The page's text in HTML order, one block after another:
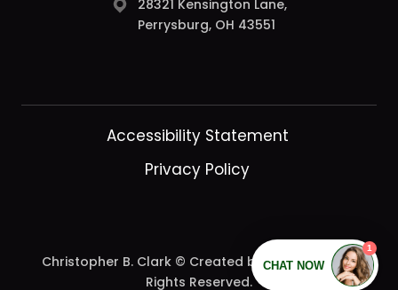
28321 Kensington Lane,
Perrysburg, OH 43551
Accessibility Statement
Privacy Policy
Christopher B. Clark © Created byDearDoc. | All
Rights Reserved.